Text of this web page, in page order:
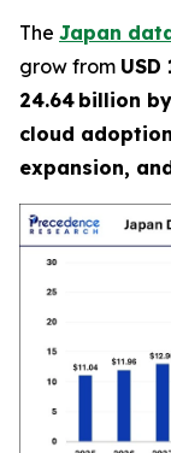
The Japan
grow from
24.64 billion
cloud
expansion,